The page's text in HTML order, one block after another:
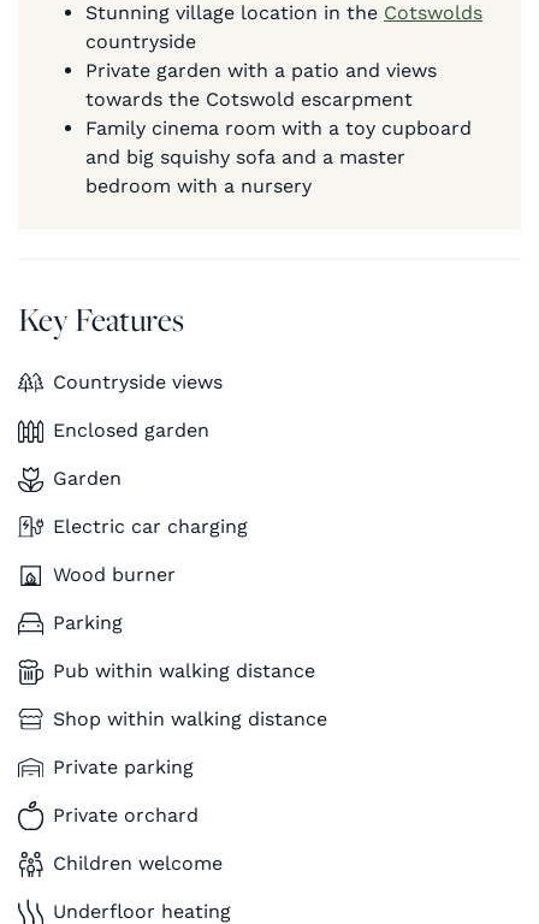
Stunning village location in the Cotswolds
countryside
Private garden with a patio and views
towards the Cotswold escarpment
Family cinema room with a toy cupboard
and big squishy sofa and a master
bedroom with a nursery
Key Features
Countryside views
Enclosed garden
Garden
Electric car charging
Wood burner
Parking
Pub within walking distance
Shop within walking distance
Private parking
Private orchard
Children welcome
Underfloor heating